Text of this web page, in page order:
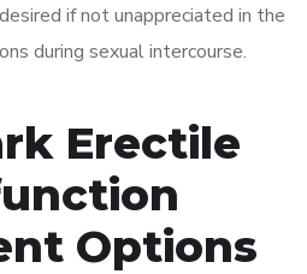
if not unappreciated in the
during sexual intercourse.
Erectile
Options